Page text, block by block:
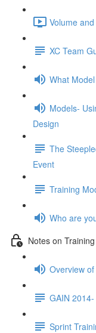
Volume
XC Team
What
Models-
Design
The
Event
Training
Who are
Notes on
Overview
GAIN
Sprint